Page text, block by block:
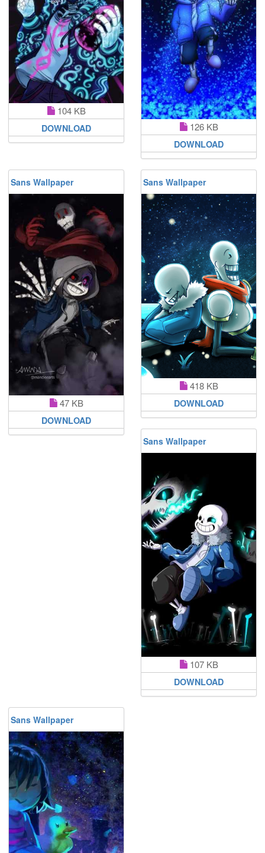
104 KB
DOWNLOAD 126 KB
DOWNLOAD
Sans Wallpaper
47 KB
DOWNLOAD
Sans Wallpaper
418 KB
DOWNLOAD
Sans Wallpaper
107 KB
DOWNLOAD
Sans Wallpaper